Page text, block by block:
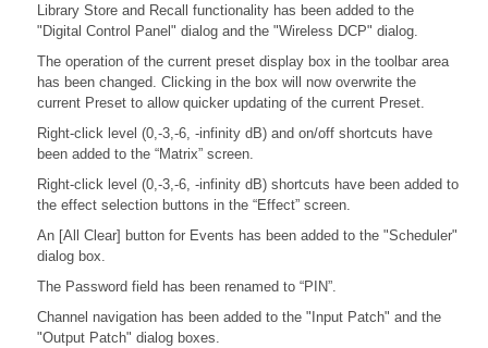
Library Store and Recall functionality has been added to the
"Digital Control Panel" dialog and the "Wireless DCP" dialog.
The operation of the current preset display box in the toolbar area
has been changed. Clicking in the box will now overwrite the
current Preset to allow quicker updating of the current Preset.
Right-click level (0,-3,-6, -infinity dB) and on/off shortcuts have
been added to the “Matrix” screen.
Right-click level (0,-3,-6, -infinity dB) shortcuts have been added to
the effect selection buttons in the “Effect” screen.
An [All Clear] button for Events has been added to the "Scheduler"
dialog box.
The Password field has been renamed to “PIN”.
Channel navigation has been added to the "Input Patch" and the
"Output Patch" dialog boxes.